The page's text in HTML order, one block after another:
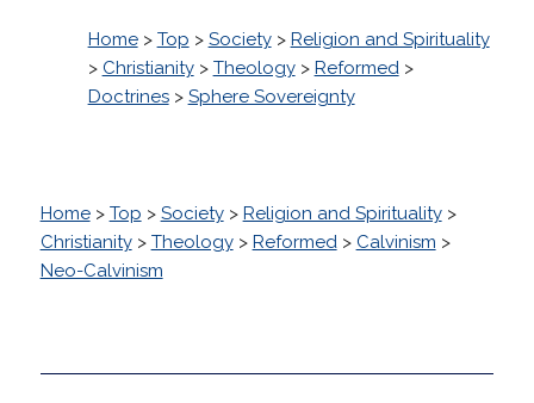
Home> Top > Society> Religion and Spirituality
> Christianity> Theology> Reformed>
Doctrines> Sphere Sovereignty
Home> Top > Society> Religion and Spirituality>
Christianity> Theology> Reformed> Calvinism >
Neo-Calvinism